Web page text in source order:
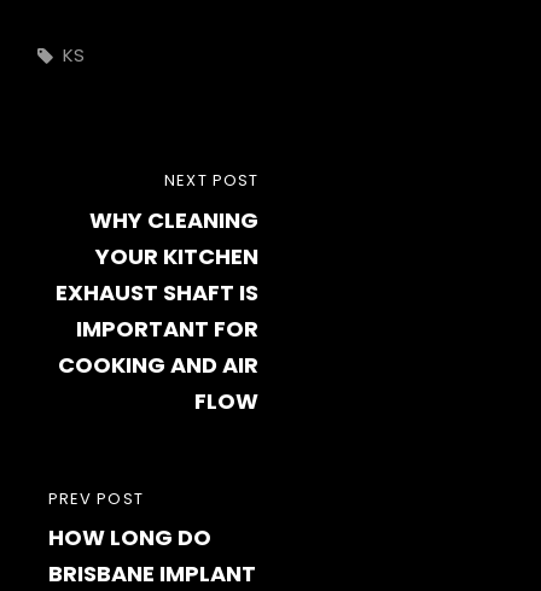
Tags,
KS
navigation
PREVIOUS
POST
PREV POST
HOW LONG DO
BRISBANE IMPLANT
POST
NEXT POST
WHY CLEANING
YOUR KITCHEN
EXHAUST SHAFT IS
IMPORTANT FOR
COOKING AND AIR
FLOW